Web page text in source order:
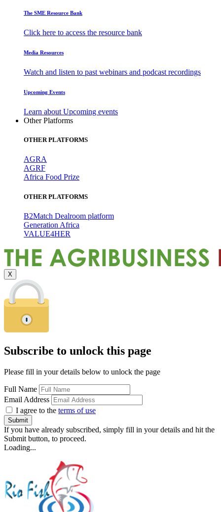
The SME Resource Bank
Click here to access the resource bank
Media Resources
Watch and listen to past webinars and podcast recordings
Upcoming Events
Learn about Upcoming events
Other Platforms
OTHER PLATFORMS
AGRA
AGRF
Africa Food Prize
OTHER PLATFORMS
B2Match Dealroom platform
Generation Africa
VALUE4HER
X
Subscribe to unlock this page
Please fill in your details below to unlock the page
Full Name
Email Address
I agree to the terms of use
If you have already subscribed, simply fill in your details and hit the
Submit button, to proceed.
Loading...